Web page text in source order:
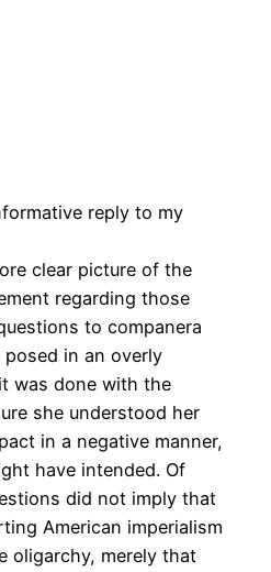
reply to my
clear picture of the
regarding those
to companera
posed in an overly
was done with the
she understood her
in a negative manner,
have intended. Of
did not imply that
American imperialism
oligarchy, merely that